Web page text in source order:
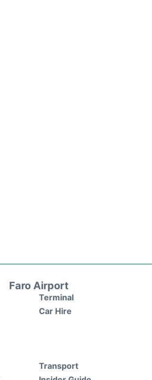
Faro Airport
Terminal
Car Hire
Transport